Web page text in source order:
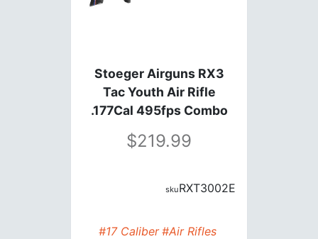
Stoeger Airguns RX3
Tac Youth Air Rifle
.177Cal 495fps Combo
with Scope
219.99
RXT3002E
#17 Caliber #Air Rifles